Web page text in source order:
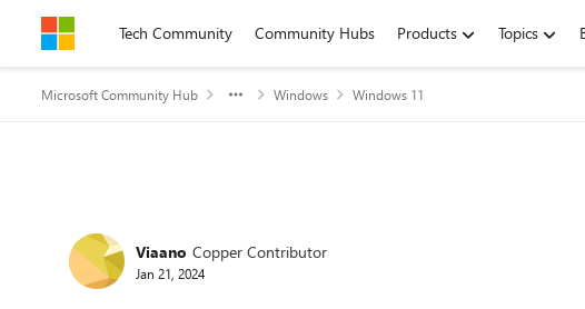
Skip to contentTech Community Community Hubs Products Topics
Microsoft Community Hub Windows Windows 11
Forum Discussion
Viaano Copper Contributor
Jan 21, 2024